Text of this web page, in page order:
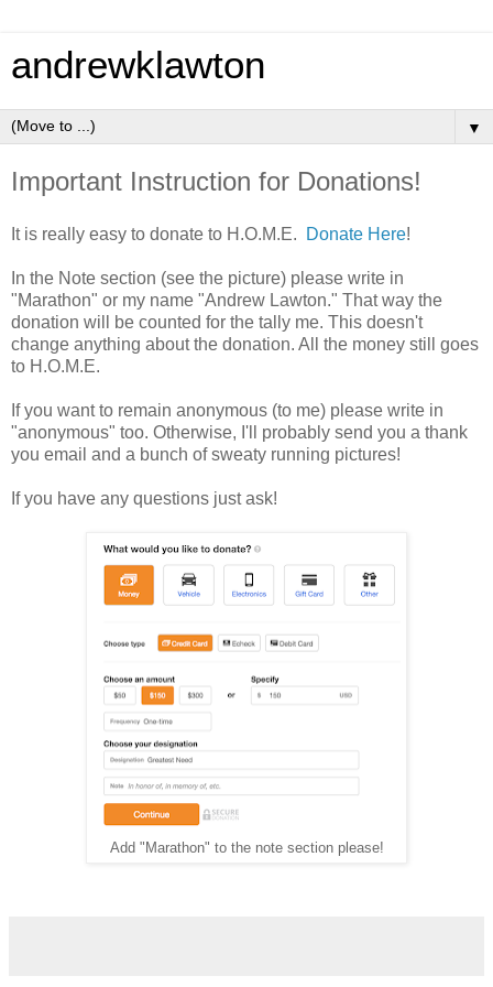
andrewklawton
▼
Important Instruction for Donations!
It is really easy to donate to H.O.M.E. Donate Here!
In the Note section (see the picture) please write in
"Marathon" or my name "Andrew Lawton." That way the
donation will be counted for the tally me. This doesn't
change anything about the donation. All the money still goes
to H.O.M.E.
If you want to remain anonymous (to me) please write in
"anonymous" too. Otherwise, I'll probably send you a thank
you email and a bunch of sweaty running pictures!
If you have any questions just ask!
Add "Marathon" to the note section please!